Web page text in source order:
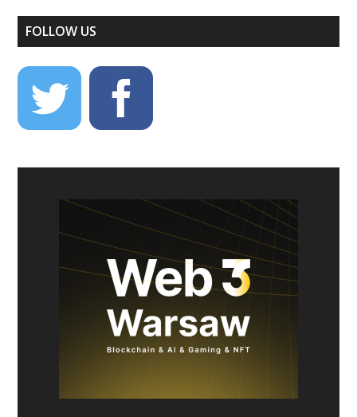
FOLLOW US